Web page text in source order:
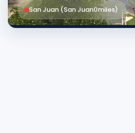
San Juan (San Juan0miles)